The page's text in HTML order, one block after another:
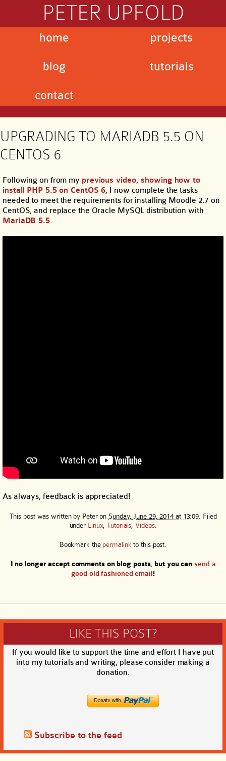
PETER UPFOLD
home
blog
contact
projects
tutorials
UPGRADING TO MARIADB 5.5 ON
CENTOS 6
Following on from my previous video, showing how to
install PHP 5.5 on CentOS 6, I now complete the tasks
needed to meet the requirements for installing Moodle 2.7 on
CentOS, and replace the Oracle MySQL distribution with
MariaDB 5.5.
As always, feedback is appreciated!
This post was written by Peteron Sunday, June 29, 2014 at 13:09 . Filed
under Linux ,Tutorials ,Videos.
Bookmark the permalink to this post.
I no longer accept comments on blog posts, but you cansend a
good old fashioned email!
LIKE THIS POST?
If you would like to support the time and effort I have put
into my tutorials and writing, please consider making a
donation.
Subscribe to the feed